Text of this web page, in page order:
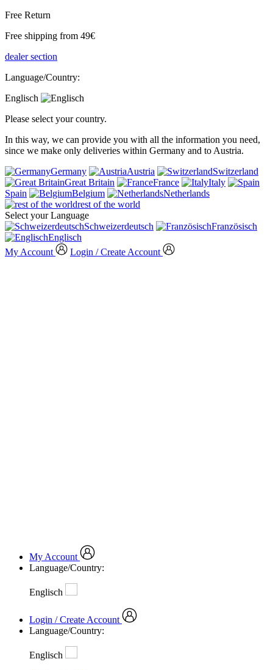
Free Return
Free shipping from 49€
dealer section
Language/Country:
Englisch
Please select your country.
In this way, we can provide you with all the information you need,
since we make only deliveries within Germany and to Austria.
Germany
Austria
Switzerland
Great Britain
France
Italy
Spain
Belgium
Netherlands
rest of the world
Select your Language
Schweizerdeutsch
Französisch
Englisch
My Account
Login / Create Account
My Account
Language/Country:
Englisch
Login / Create Account
Language/Country:
Englisch